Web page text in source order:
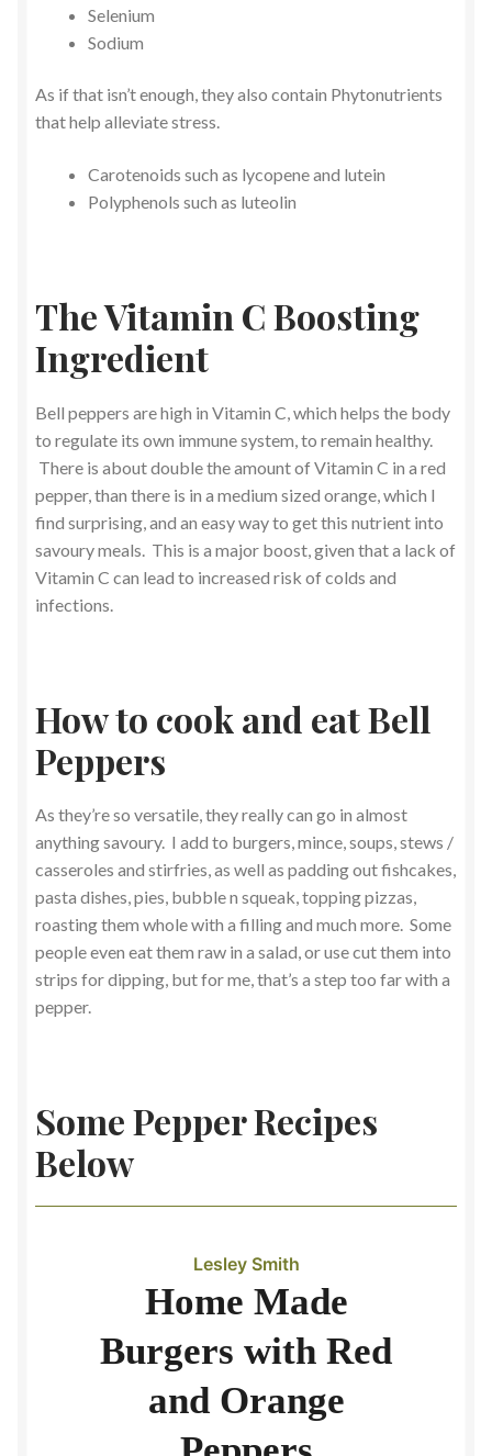
Selenium
Sodium
As if that isn’t enough, they also contain Phytonutrients
that help alleviate stress.
Carotenoids such as lycopene and lutein
Polyphenols such as luteolin
The Vitamin C Boosting
Ingredient
Bell peppers are high in Vitamin C, which helps the body
to regulate its own immune system, to remain healthy.
There is about double the amount of Vitamin C in a red
pepper, than there is in a medium sized orange, which I
find surprising, and an easy way to get this nutrient into
savoury meals. This is a major boost, given that a lack of
Vitamin C can lead to increased risk of colds and
infections.
How to cook and eat Bell
Peppers
As they’re so versatile, they really can go in almost
anything savoury. I add to burgers, mince, soups, stews /
casseroles and stirfries, as well as padding out fishcakes,
pasta dishes, pies, bubble n squeak, topping pizzas,
roasting them whole with a filling and much more. Some
people even eat them raw in a salad, or use cut them into
strips for dipping, but for me, that’s a step too far with a
pepper.
Some Pepper Recipes
Below
Lesley Smith
Home Made
Burgers with Red
and Orange